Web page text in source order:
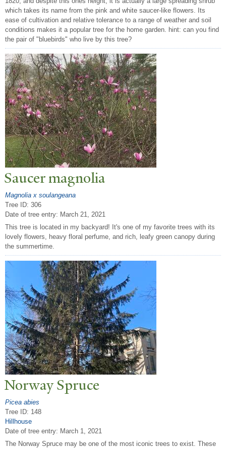
which takes its name from the pink and white saucer-like flowers. Its
ease of cultivation and relative tolerance to a range of weather and soil
conditions makes it a popular tree for the home garden. hint: can you find
the pair of "bluebirds" who live by this tree?
Saucer magnolia
Magnolia x soulangeana
Tree ID: 306
Date of tree entry: March 21, 2021
This tree is located in my backyard! It's one of my favorite trees with its
lovely flowers, heavy floral perfume, and rich, leafy green canopy during
the summertime.
Norway Spruce
Picea abies
Tree ID: 148
Hillhouse
Date of tree entry: March 1, 2021
The Norway Spruce may be one of the most iconic trees to exist. These